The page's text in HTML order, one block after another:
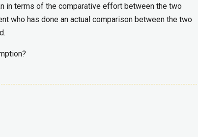
in terms of the comparative effort between the two
who has done an actual comparison between the two